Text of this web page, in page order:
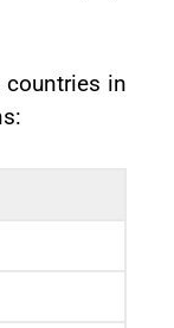
countries in